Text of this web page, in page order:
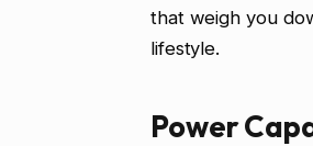
that weigh you
lifestyle.
Power